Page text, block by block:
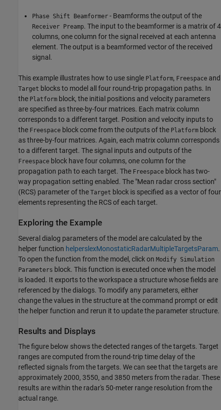
Phase Shift Beamformer - Beamforms the output of the
Receiver Preamp. The input to the beamformer is a matrix of 4
columns, one column for the signal received at each antenna
element. The output is a beamformed vector of the received
signal.
This example illustrates how to use single Platform, Freespace and
Target blocks to model all four round-trip propagation paths. In
the Platform block, the initial positions and velocity parameters
are specified as three-by-four matrices. Each matrix column
corresponds to a different target. Position and velocity inputs to
the Freespace block come from the outputs of the Platform block
as three-by-four matrices. Again, each matrix column corresponds
to a different target. The signal inputs and outputs of the
Freespace block have four columns, one column for the
propagation path to each target. The Freespace block has two-
way propagation setting enabled. The "Mean radar cross section"
(RCS) parameter of the Target block is specified as a vector of four
elements representing the RCS of each target.
Exploring the Example
Several dialog parameters of the model are calculated by the
helper function helperslexMonostaticRadarMultipleTargetsParam.
To open the function from the model, click on Modify Simulation
Parameters block. This function is executed once when the model
is loaded. It exports to the workspace a structure whose fields are
referenced by the dialogs. To modify any parameters, either
change the values in the structure at the command prompt or edit
the helper function and rerun it to update the parameter structure.
Results and Displays
The figure below shows the detected ranges of the targets. Target
ranges are computed from the round-trip time delay of the
reflected signals from the targets. We can see that the targets are
approximately 2000, 3550, and 3850 meters from the radar. These
results are within the radar's 50-meter range resolution from the
actual range.